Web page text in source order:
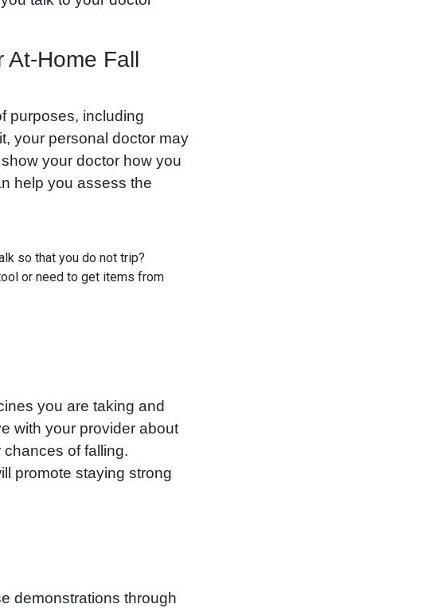
At-Home Fall
purposes, including
your personal doctor may
your doctor how you
help you assess the
so that you do not trip?
or need to get items from
you are taking and
with your provider about
of falling.
promote staying strong
demonstrations through